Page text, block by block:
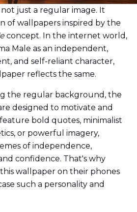
just a regular image. It
of wallpapers inspired by the
concept. In the internet world,
Male as an independent,
and self-reliant character,
reflects the same.
the regular background, the
designed to motivate and
bold quotes, minimalist
or powerful imagery,
of independence,
confidence. That's why
wallpaper on their phones
such a personality and